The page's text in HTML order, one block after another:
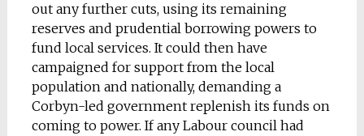
out any further cuts, using its remaining
reserves and prudential borrowing powers to
fund local services. It could then have
campaigned for support from the local
population and nationally, demanding a
Corbyn-led government replenish its funds on
coming to power. If any Labour council had